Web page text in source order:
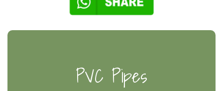
PVC Pipes